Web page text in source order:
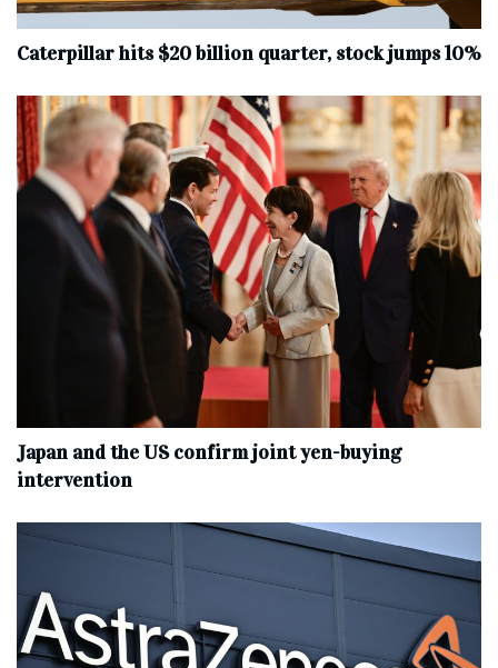
Caterpillar hits $20 billion quarter, stock jumps 10%
Japan and the US confirm joint yen-buying
intervention